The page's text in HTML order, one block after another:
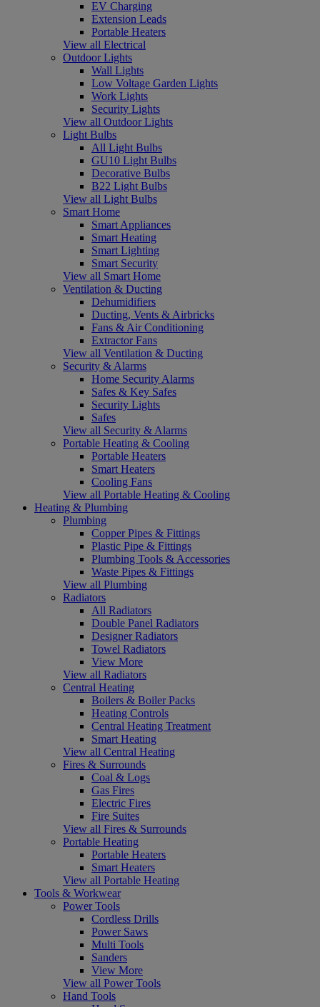
EV Charging
Extension Leads
Portable Heaters
View all Electrical
Outdoor Lights
Wall Lights
Low Voltage Garden Lights
Work Lights
Security Lights
View all Outdoor Lights
Light Bulbs
All Light Bulbs
GU10 Light Bulbs
Decorative Bulbs
B22 Light Bulbs
View all Light Bulbs
Smart Home
Smart Appliances
Smart Heating
Smart Lighting
Smart Security
View all Smart Home
Ventilation & Ducting
Dehumidifiers
Ducting, Vents & Airbricks
Fans & Air Conditioning
Extractor Fans
View all Ventilation & Ducting
Security & Alarms
Home Security Alarms
Safes & Key Safes
Security Lights
Safes
View all Security & Alarms
Portable Heating & Cooling
Portable Heaters
Smart Heaters
Cooling Fans
View all Portable Heating & Cooling
Heating & Plumbing
Plumbing
Copper Pipes & Fittings
Plastic Pipe & Fittings
Plumbing Tools & Accessories
Waste Pipes & Fittings
View all Plumbing
Radiators
All Radiators
Double Panel Radiators
Designer Radiators
Towel Radiators
View More
View all Radiators
Central Heating
Boilers & Boiler Packs
Heating Controls
Central Heating Treatment
Smart Heating
View all Central Heating
Fires & Surrounds
Coal & Logs
Gas Fires
Electric Fires
Fire Suites
View all Fires & Surrounds
Portable Heating
Portable Heaters
Smart Heaters
View all Portable Heating
Tools & Workwear
Power Tools
Cordless Drills
Power Saws
Multi Tools
Sanders
View More
View all Power Tools
Hand Tools